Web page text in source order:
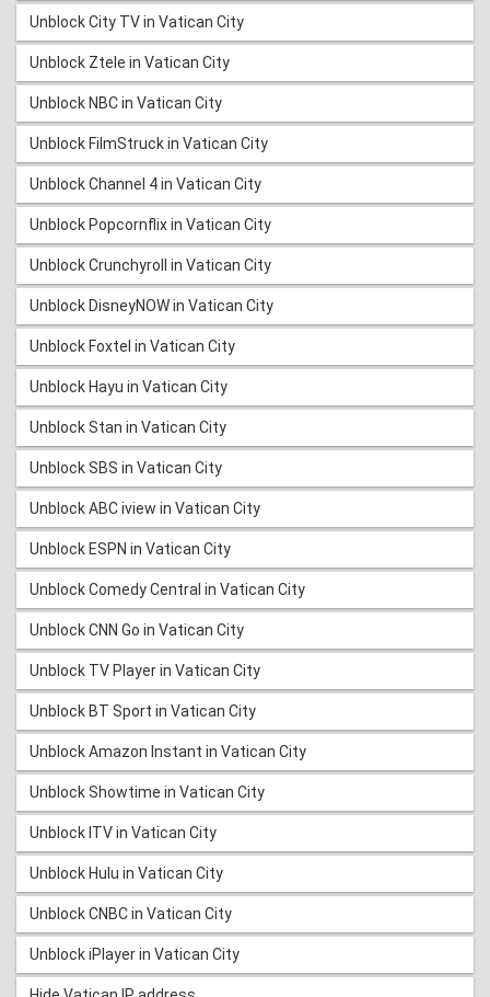
Unblock City TV in Vatican City
Unblock Ztele in Vatican City
Unblock NBC in Vatican City
Unblock FilmStruck in Vatican City
Unblock Channel 4 in Vatican City
Unblock Popcornflix in Vatican City
Unblock Crunchyroll in Vatican City
Unblock DisneyNOW in Vatican City
Unblock Foxtel in Vatican City
Unblock Hayu in Vatican City
Unblock Stan in Vatican City
Unblock SBS in Vatican City
Unblock ABC iview in Vatican City
Unblock ESPN in Vatican City
Unblock Comedy Central in Vatican City
Unblock CNN Go in Vatican City
Unblock TV Player in Vatican City
Unblock BT Sport in Vatican City
Unblock Amazon Instant in Vatican City
Unblock Showtime in Vatican City
Unblock ITV in Vatican City
Unblock Hulu in Vatican City
Unblock CNBC in Vatican City
Unblock iPlayer in Vatican City